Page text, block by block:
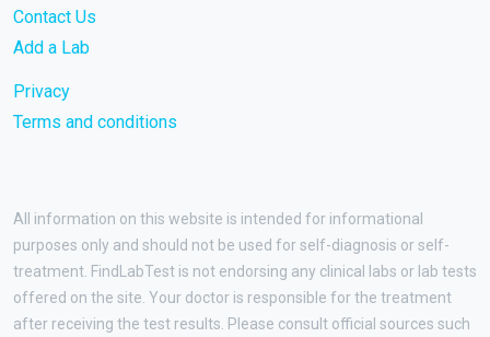
Contact Us
Add a Lab
Privacy
Terms and conditions
All information on this website is intended for informational
purposes only and should not be used for self-diagnosis or self-
treatment. FindLabTest is not endorsing any clinical labs or lab tests
offered on the site. Your doctor is responsible for the treatment
after receiving the test results. Please consult official sources such